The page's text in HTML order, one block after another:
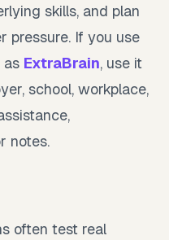
skills, and plan
pressure. If you use
as ExtraBrain, use it
school, workplace,
notes.
often test real